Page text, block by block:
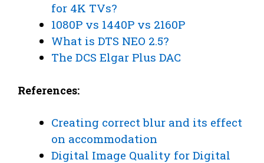
for 4K TVs?
1080P vs 1440P vs 2160P
What is DTS NEO 2.5?
The DCS Elgar Plus DAC
References:
Creating correct blur and its effect
on accommodation
Digital Image Quality for Digital